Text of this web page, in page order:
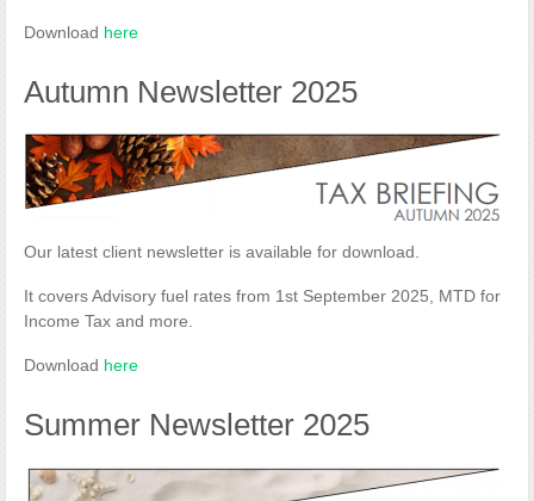
Download here
Autumn Newsletter 2025
Our latest client newsletter is available for download.
It covers Advisory fuel rates from 1st September 2025, MTD for
Income Tax and more.
Download here
Summer Newsletter 2025